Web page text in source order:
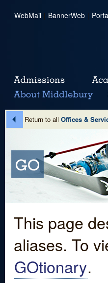
WebMail | BannerWeb |
Return to all Offices &
This page
aliases. To
GOtionary.